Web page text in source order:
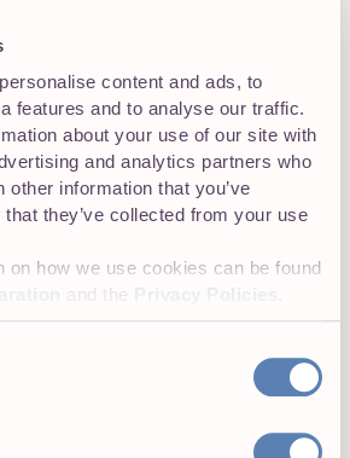
content and ads, to
features and to analyse our traffic.
about your use of our site with
and analytics partners who
other information that you’ve
they’ve collected from your use
on how we use cookies can be found
and the Privacy Policies
of this timekeeping method is
for your team to get accustomed
on the solution you
get help with that. Toggl Track
for example, come with access
— enterprise-level time
customizations.
is automated. An app can simply